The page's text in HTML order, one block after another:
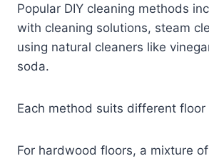
Popular DIY cleaning methods
with cleaning solutions, steam
using natural cleaners like
soda.
Each method suits different floor
For hardwood floors, a mixture